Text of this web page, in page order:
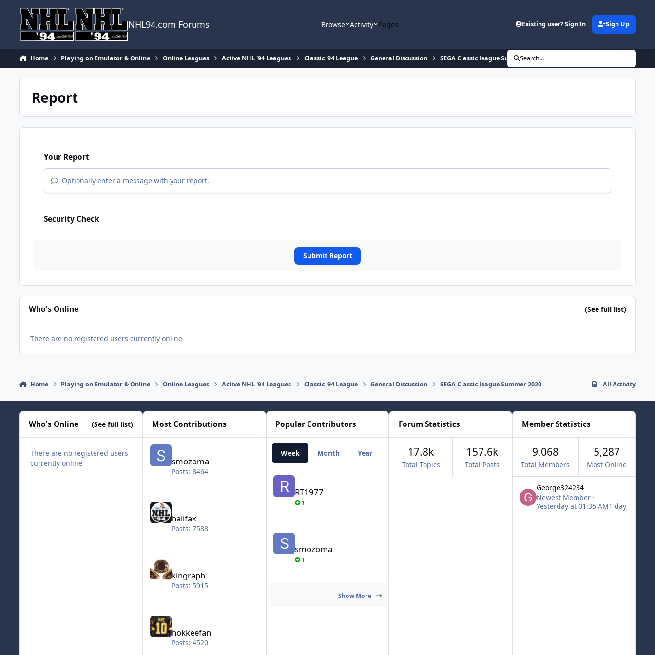
NHL94.com Forums Browse Activity Pages Existing user? Sign In Sign Up
Home Playing on Emulator & Online Online Leagues Active NHL '94 Leagues Classic '94 League General Discussion SEGA Classic league Summer 2020
Search...
Report
Your Report
Optionally enter a message with your report.
Security Check
Submit Report
Who's Online (See full list)
There are no registered users currently online
Home Playing on Emulator & Online Online Leagues Active NHL '94 Leagues Classic '94 League General Discussion SEGA Classic league Summer 2020 All Activity
Who's Online (See full list)
There are no registered users
currently online
Most Contributions
smozoma
smozoma
Posts: 8464
halifax
Posts: 7588
kingraph
Posts: 5915
hokkeefan
Posts: 4520
Popular Contributors
Week Month Year All Time
RT1977
RT1977
1
smozoma
1
Show More
Forum Statistics
Total Topics
17.8k
Total Posts
157.6k
Member Statistics
9,068
Total Members
5,287
Most Online
George324234
Newest Member ·
Yesterday at 01:35 AM1 day